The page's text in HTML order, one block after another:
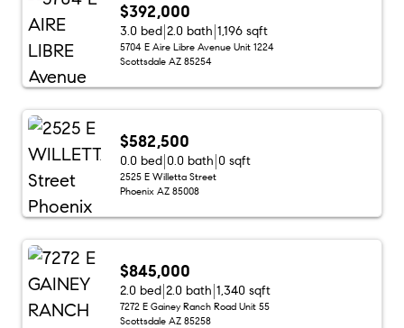
$392,000
3.0 bed 2.0 bath 1,196 sqft
5704 E Aire Libre Avenue Unit 1224
Scottsdale AZ 85254
$582,500
0.0 bed 0.0 bath 0 sqft
2525 E Willetta Street
Phoenix AZ 85008
$845,000
2.0 bed 2.0 bath 1,340 sqft
7272 E Gainey Ranch Road Unit 55
Scottsdale AZ 85258